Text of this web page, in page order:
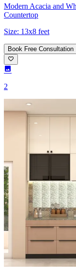
Modern Acacia and
Countertop
Size: 13x8 feet
Book Free Consultation
2